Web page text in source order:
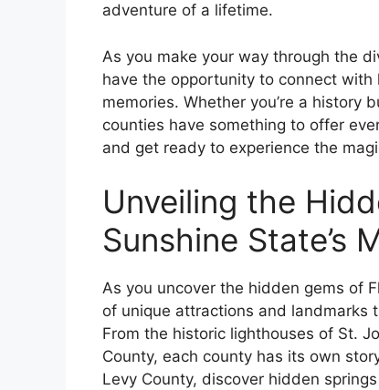
adventure of a lifetime.
As you make your way through the
have the opportunity to connect
memories. Whether you’re a history
counties have something to offer
and get ready to experience the
Unveiling the
Sunshine State’s
As you uncover the hidden gems of
of unique attractions and landmarks
From the historic lighthouses of St.
County, each county has its own
Levy County, discover hidden